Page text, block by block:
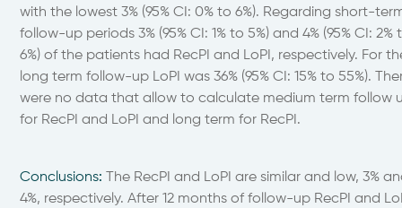
with the lowest 3% (95% CI: 0% to 6%). Regarding short-
follow-up periods 3% (95% CI: 1% to 5%) and 4% (95% CI: 2%
6%) of the patients had RecPI and LoPI, respectively. For
long term follow-up LoPI was 36% (95% CI: 15% to 55%).
were no data that allow to calculate medium term follow
for RecPI and LoPI and long term for RecPI.
Conclusions: The RecPI and LoPI are similar and low, 3%
4%, respectively. After 12 months of follow-up RecPI and